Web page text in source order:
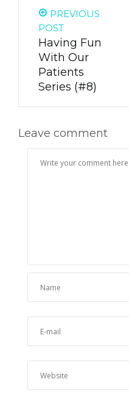
PREVIOUS
POST
Having Fun
With Our
Patients
Series (#8)
Leave comment